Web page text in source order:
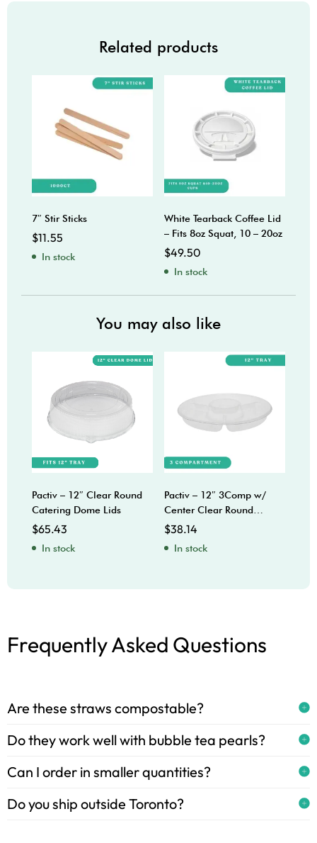
Related products
7″ Stir Sticks
$11.55
In stock
White Tearback Coffee Lid
– Fits 8oz Squat, 10 – 20oz
$49.50
In stock
You may also like
Pactiv – 12″ Clear Round
Catering Dome Lids
$65.43
In stock
Pactiv – 12″ 3Comp w/
Center Clear Round
Catering Trays
$38.14
In stock
Frequently Asked Questions
Are these straws compostable?
Do they work well with bubble tea pearls?
Can I order in smaller quantities?
Do you ship outside Toronto?